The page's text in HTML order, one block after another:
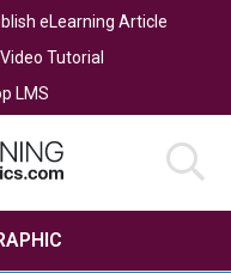
eLearning Article
Tutorial
LMS